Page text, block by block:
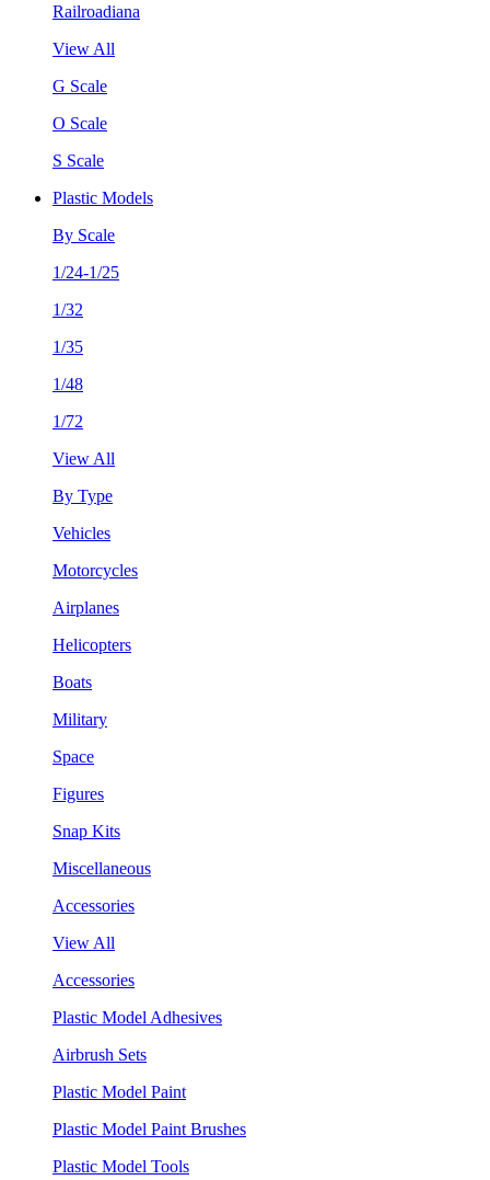
Railroadiana
View All
G Scale
O Scale
S Scale
Plastic Models
By Scale
1/24-1/25
1/32
1/35
1/48
1/72
View All
By Type
Vehicles
Motorcycles
Airplanes
Helicopters
Boats
Military
Space
Figures
Snap Kits
Miscellaneous
Accessories
View All
Accessories
Plastic Model Adhesives
Airbrush Sets
Plastic Model Paint
Plastic Model Paint Brushes
Plastic Model Tools